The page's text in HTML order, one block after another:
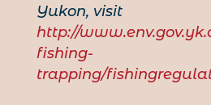
Yukon, visit
http://
fishing-
trapping/